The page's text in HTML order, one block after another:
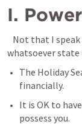
I.
Not that I speak
whatsoever state
The Holiday
financially.
It is OK to
possess you.